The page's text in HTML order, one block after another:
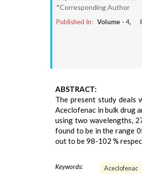
*Corresponding Author
Published In: Volume - 4,
ABSTRACT:
The present study deals
Aceclofenac in bulk drug
using two wavelengths,
found to be in the range
out to be 98-102 %
Keywords: Aceclofenac